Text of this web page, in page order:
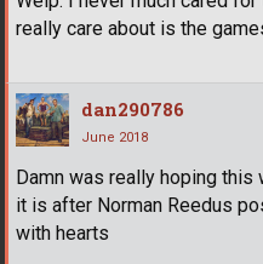
really care about is the
dan290786
June 2018
Damn was really hoping this
it is after Norman Reedus
with hearts